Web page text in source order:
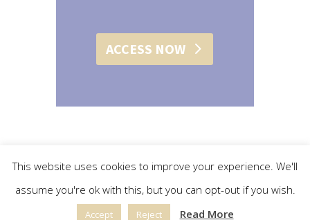
ACCESS NOW
© 2015 - 2019 Christine L. Conroy | All Rights Reserved |
Privacy Policy|Terms & Conditions
This website uses cookies to improve your experience. We'll
assume you're ok with this, but you can opt-out if you wish.
Accept Reject Read More